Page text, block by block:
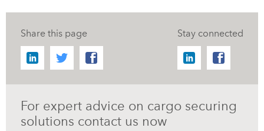
Share this page Stay connected
For expert advice on cargo securing
solutions contact us now